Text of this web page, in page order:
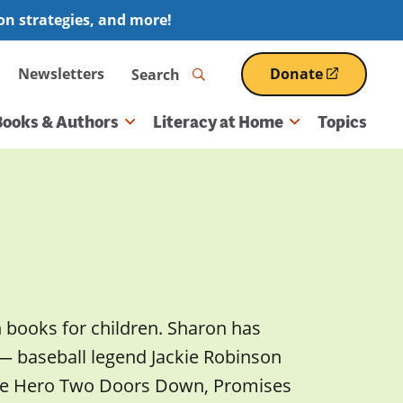
strategies, and more!
Newsletters Search Donate
(opens
in
a
& Authors Literacy at Home Topics
for children. Sharon has
legend Jackie Robinson
Hero Two Doors Down, Promises